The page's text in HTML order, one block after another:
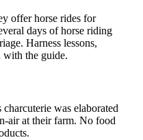
offer horse rides for
days of horse riding
Harness lessons,
with the guide.
was elaborated
air at their farm. No food